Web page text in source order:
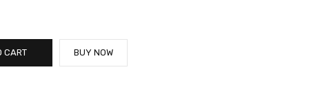
CART BUY NOW